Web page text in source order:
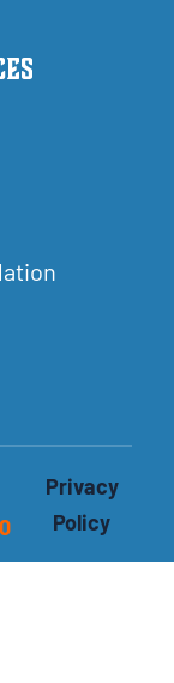
Privacy
Policy